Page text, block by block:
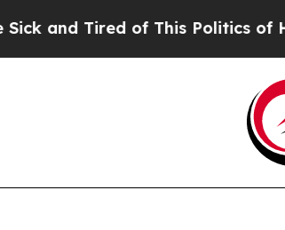
Tired of This Politics of Hatred”